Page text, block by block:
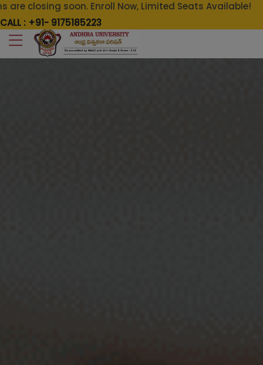
Enroll Now, Limited Seats Available!
CALL : +91- 9175185223